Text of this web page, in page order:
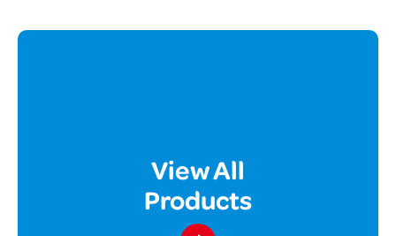
View All
Products